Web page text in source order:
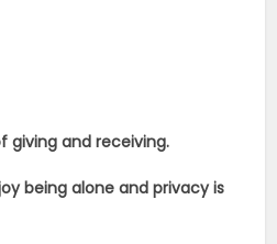
giving and receiving.
being alone and privacy is